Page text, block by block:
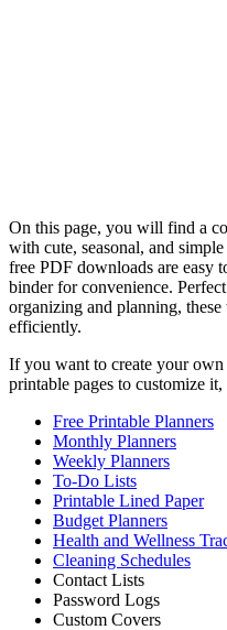
On this page, you will find a
with cute, seasonal, and
free PDF downloads are easy
binder for convenience.
organizing and planning,
efficiently.
If you want to create your
printable pages to customize
Free Printable Planners
Monthly Planners
Weekly Planners
To-Do Lists
Printable Lined Paper
Budget Planners
Health and Wellness
Cleaning Schedules
Contact Lists
Password Logs
Custom Covers